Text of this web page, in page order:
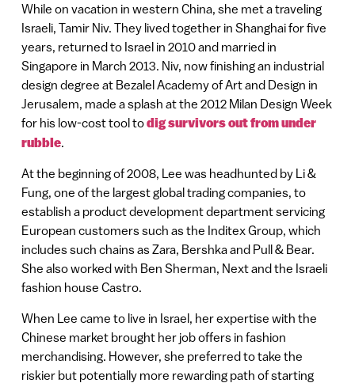
While on vacation in western China, she met a traveling
Israeli, Tamir Niv. They lived together in Shanghai for five
years, returned to Israel in 2010 and married in
Singapore in March 2013. Niv, now finishing an industrial
design degree at Bezalel Academy of Art and Design in
Jerusalem, made a splash at the 2012 Milan Design Week
for his low-cost tool todig survivors out from under
rubble.
At the beginning of 2008, Lee was headhunted by Li &
Fung, one of the largest global trading companies, to
establish a product development department servicing
European customers such as the Inditex Group, which
includes such chains as Zara, Bershka and Pull & Bear.
She also worked with Ben Sherman, Next and the Israeli
fashion house Castro.
When Lee came to live in Israel, her expertise with the
Chinese market brought her job offers in fashion
merchandising. However, she preferred to take the
riskier but potentially more rewarding path of starting